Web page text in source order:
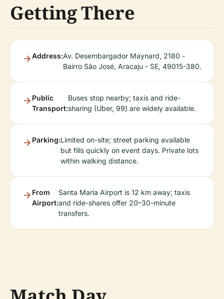
Getting There
Address:Av. Desembargador Maynard, 2180 -
Bairro São José, Aracaju - SE, 49015-380.
Public
Transport:
Buses stop nearby; taxis and ride-
sharing (Uber, 99) are widely available.
Parking:Limited on-site; street parking available
but fills quickly on event days. Private lots
within walking distance.
From
Airport:
Santa Maria Airport is 12 km away; taxis
and ride-shares offer 20–30-minute
transfers.